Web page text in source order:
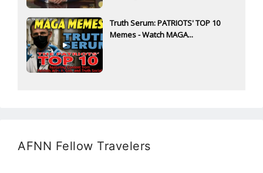
Truth Serum: PATRIOTS' TOP 10
Memes - Watch MAGA...
AFNN Fellow Travelers